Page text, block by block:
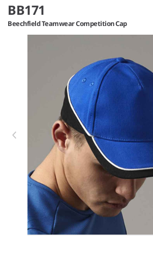
BB171
Beechfield Teamwear Competition Cap
Item 1 of 52